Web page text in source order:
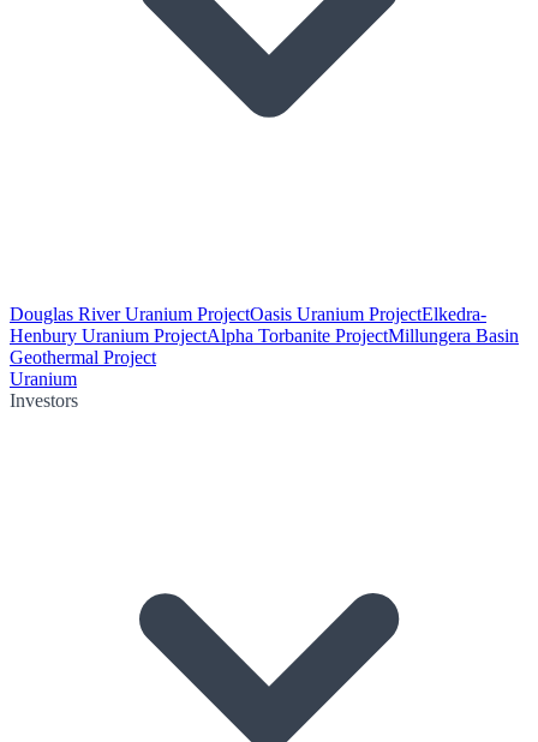
Douglas River Uranium ProjectOasis Uranium ProjectElkedra-
Henbury Uranium ProjectAlpha Torbanite ProjectMillungera Basin
Geothermal Project
Uranium
Investors